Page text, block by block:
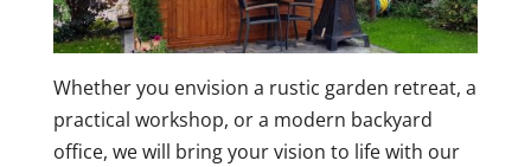
Whether you envision a rustic garden retreat, a
practical workshop, or a modern backyard
office, we will bring your vision to life with our